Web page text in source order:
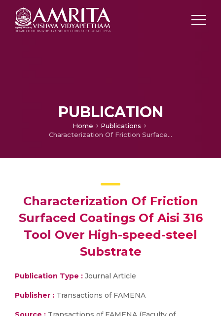
PUBLICATION
Home
Publications
Characterization Of Friction Surfaced Coatings Of Aisi 316 Tool Over High-speed-steel Substrate
Characterization Of Friction
Surfaced Coatings Of Aisi 316
Tool Over High-speed-steel
Substrate
Publication Type : Journal Article
Publisher : Transactions of FAMENA